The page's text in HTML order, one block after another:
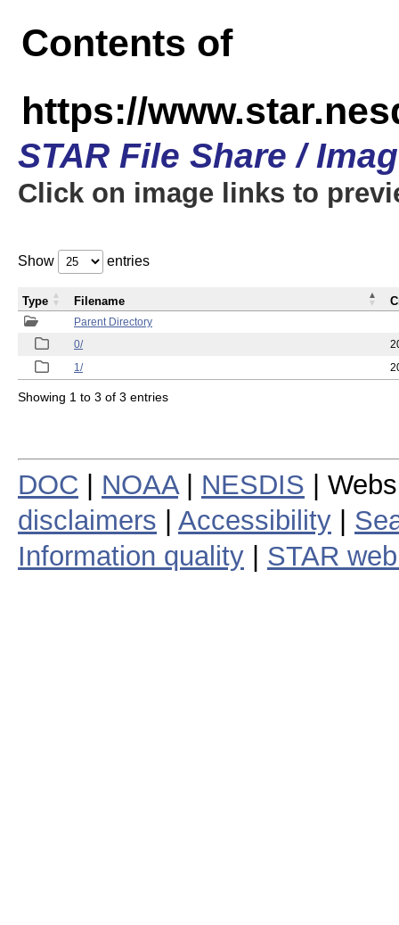
Contents of
https://
STAR File Share /
Click on image links to
Show entries
Parent Directory
0/
1/
Type Filename
Showing 1 to 3 of 3 entries
DOC NOAA| NESDIS |
disclaimers
Accessibility
Information quality
STAR